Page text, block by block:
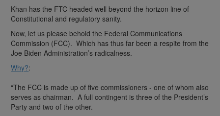
Khan has the FTC headed well beyond the horizon line of
Constitutional and regulatory sanity.
Now, let us please behold the Federal Communications
Commission (FCC). Which has thus far been a respite from the
Joe Biden Administration’s radicalness.
Why?:
“The FCC is made up of five commissioners - one of whom also
serves as chairman. A full contingent is three of the President’s
Party and two of the other.